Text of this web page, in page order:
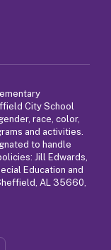
City School
race, color,
and activities.
to handle
Jill Edwards,
Education and
AL 35660,